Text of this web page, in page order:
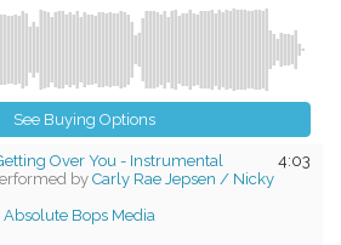
See Buying Options
4:03
Over You - Instrumental
by Carly Rae Jepsen / Nicky
Absolute Bops Media